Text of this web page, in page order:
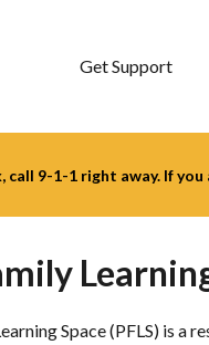
Get Support
call 9-1-1 right away. If
Space (PFLS) is